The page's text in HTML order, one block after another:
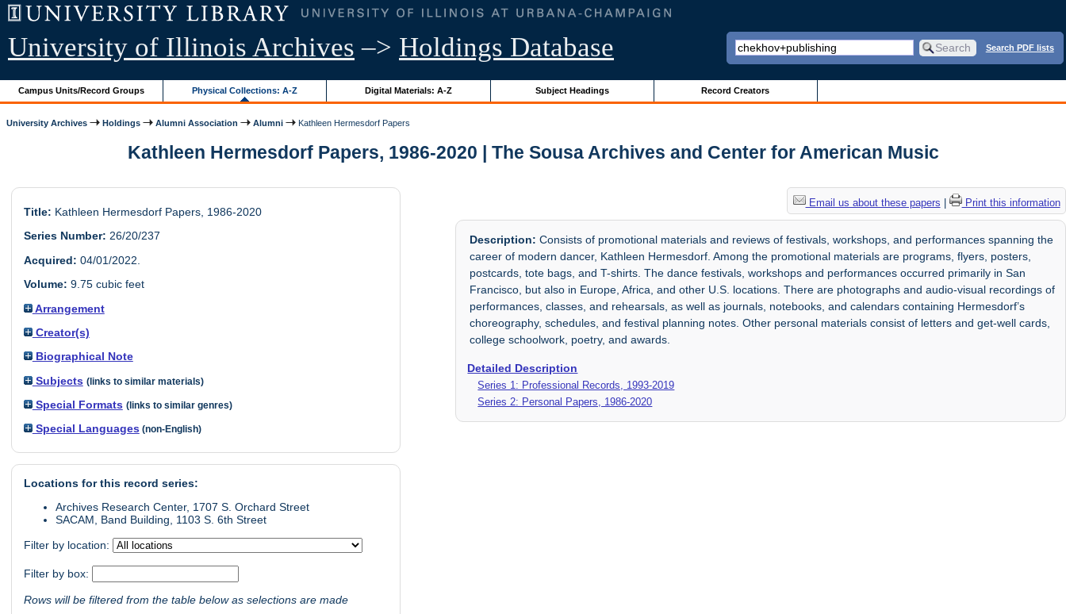
University of Illinois Archives –> Holdings Database Search PDF lists
Campus Units/Record Groups Physical Collections: A-Z Digital Materials: A-Z Subject Headings Record Creators
University Archives Holdings Alumni Association Alumni Kathleen Hermesdorf Papers
Kathleen Hermesdorf Papers, 1986-2020 | The Sousa Archives and Center for American Music
Title: Kathleen Hermesdorf Papers, 1986-2020
Series Number: 26/20/237
Acquired: 04/01/2022.
Volume: 9.75 cubic feet
Arrangement
Creator(s)
Biographical Note
Subjects (links to similar materials)
Special Formats (links to similar genres)
Special Languages (non-English)
Locations for this record series:
Archives Research Center, 1707 S. Orchard Street
SACAM, Band Building, 1103 S. 6th Street
Filter by location:
Filter by box:
Rows will be filtered from the table below as selections are made
Email us about these papers Print this information
Description: Consists of promotional materials and reviews of festivals, workshops, and performances spanning the
career of modern dancer, Kathleen Hermesdorf. Among the promotional materials are programs, flyers, posters,
postcards, tote bags, and T-shirts. The dance festivals, workshops and performances occurred primarily in San
Francisco, but also in Europe, Africa, and other U.S. locations. There are photographs and audio-visual recordings of
performances, classes, and rehearsals, as well as journals, notebooks, and calendars containing Hermesdorf’s
choreography, schedules, and festival planning notes. Other personal materials consist of letters and get-well cards,
college schoolwork, poetry, and awards.
Detailed Description
Series 1: Professional Records, 1993-2019
Series 2: Personal Papers, 1986-2020